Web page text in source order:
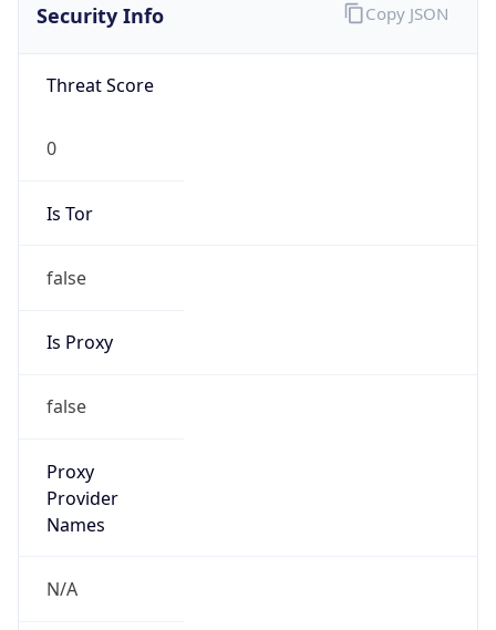
Security Info
Threat Score
0
Is Tor
false
Is Proxy
false
Proxy
Provider
Names
N/A
Copy JSON